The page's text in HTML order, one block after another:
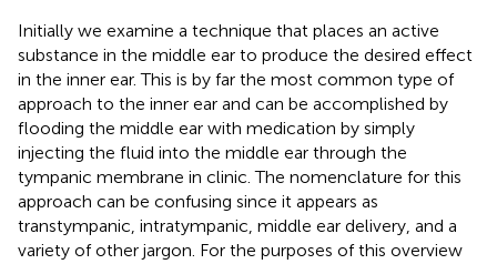
Initially we examine a technique that places an active
substance in the middle ear to produce the desired effect
in the inner ear. This is by far the most common type of
approach to the inner ear and can be accomplished by
flooding the middle ear with medication by simply
injecting the fluid into the middle ear through the
tympanic membrane in clinic. The nomenclature for this
approach can be confusing since it appears as
transtympanic, intratympanic, middle ear delivery, and a
variety of other jargon. For the purposes of this overview